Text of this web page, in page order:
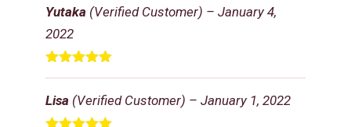
Lisa (Verified Customer) – January 1, 2022
Yutaka (Verified Customer) – January 4,
2022